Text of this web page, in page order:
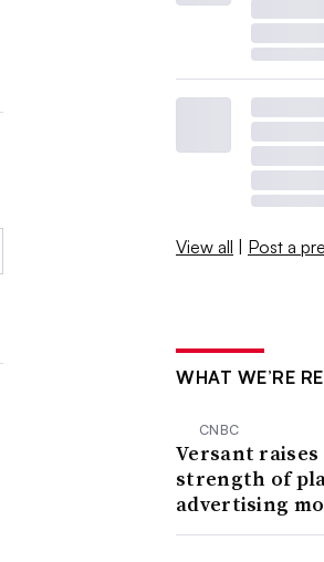
View all | Post a
WHAT WE’RE
CNBC
Versant
strength of
advertising